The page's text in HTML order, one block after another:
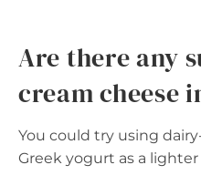
Are there any
cream cheese
You could try using
Greek yogurt as a